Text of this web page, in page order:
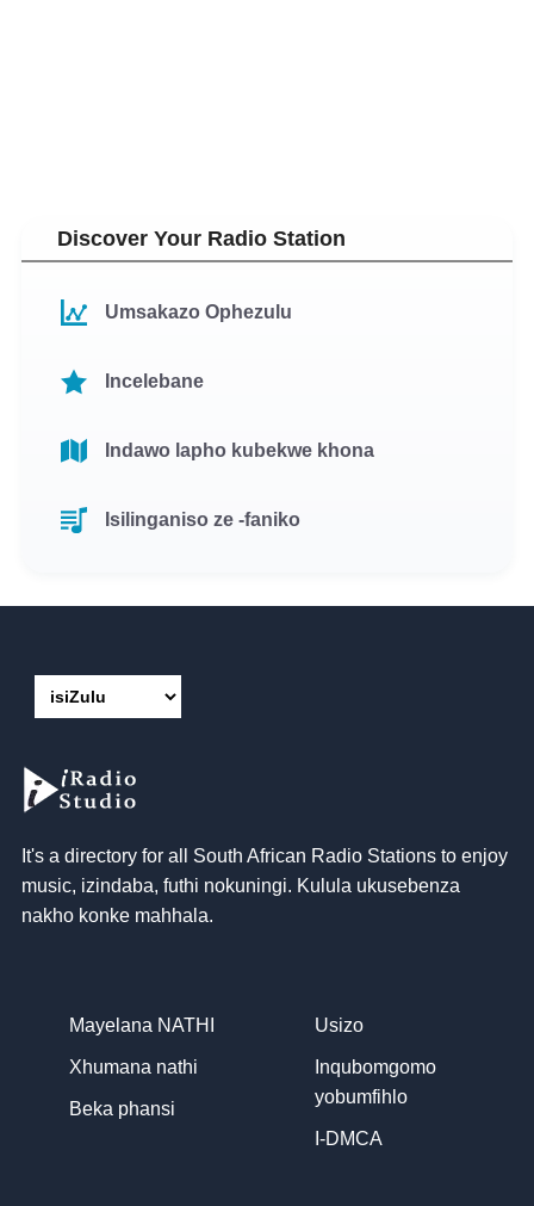
Discover Your Radio Station
Umsakazo Ophezulu
Incelebane
Indawo lapho kubekwe khona
Isilinganiso ze -faniko
It's a directory for all South African Radio Stations to enjoy
music, izindaba, futhi nokuningi. Kulula ukusebenza
nakho konke mahhala.
Mayelana NATHI
Xhumana nathi
Beka phansi
Usizo
Inqubomgomo
yobumfihlo
I-DMCA